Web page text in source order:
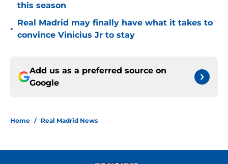
this season
•
Real Madrid may finally have what it takes to
convince Vinicius Jr to stay
Add us as a preferred source on
Google
Home / Real Madrid News